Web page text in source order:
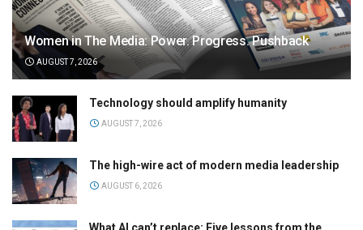
Women in The Media: Power. Progress. Pushback
AUGUST 7, 2026
Technology should amplify humanity
AUGUST 7, 2026
The high-wire act of modern media leadership
AUGUST 6, 2026